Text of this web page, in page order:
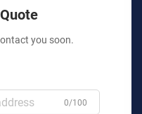
you soon.
0/100